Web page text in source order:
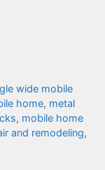
wide mobile
home, metal
, mobile home
and remodeling,